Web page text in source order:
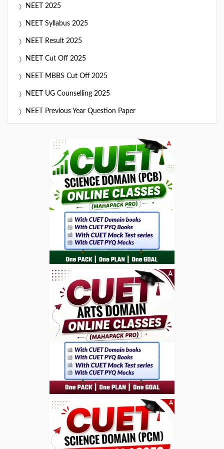
NEET 2025
NEET Syllabus 2025
NEET Result 2025
NEET Cut Off 2025
NEET MBBS Cut Off 2025
NEET UG Counselling 2025
NEET Previous Year Question Paper